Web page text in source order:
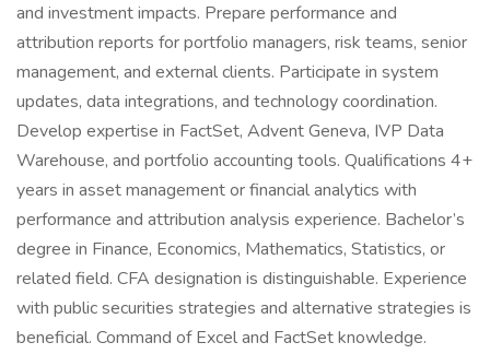
and investment impacts. Prepare performance and
attribution reports for portfolio managers, risk teams, senior
management, and external clients. Participate in system
updates, data integrations, and technology coordination.
Develop expertise in FactSet, Advent Geneva, IVP Data
Warehouse, and portfolio accounting tools. Qualifications 4+
years in asset management or financial analytics with
performance and attribution analysis experience. Bachelor’s
degree in Finance, Economics, Mathematics, Statistics, or
related field. CFA designation is distinguishable. Experience
with public securities strategies and alternative strategies is
beneficial. Command of Excel and FactSet knowledge.